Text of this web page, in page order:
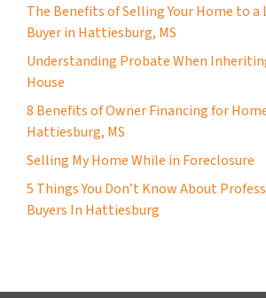
The Benefits of Selling Your Home to a
Buyer in Hattiesburg, MS
Understanding Probate When
House
8 Benefits of Owner Financing for
Hattiesburg, MS
Selling My Home While in Foreclosure
5 Things You Don’t Know About
Buyers In Hattiesburg